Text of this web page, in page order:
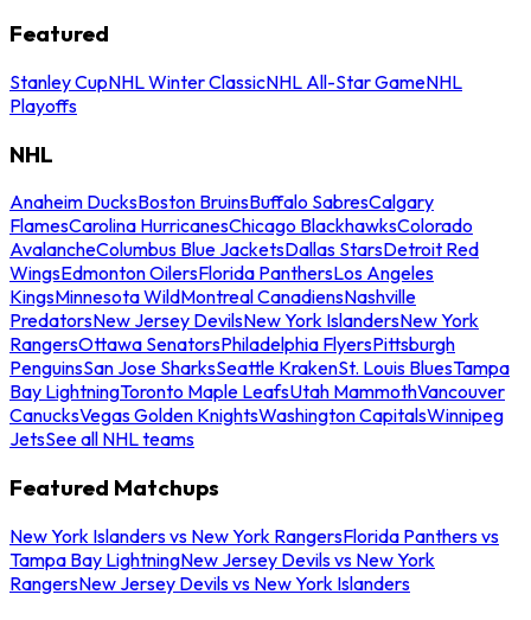
Featured
Stanley CupNHL Winter ClassicNHL All-Star GameNHL
Playoffs
NHL
Anaheim DucksBoston BruinsBuffalo SabresCalgary
FlamesCarolina HurricanesChicago BlackhawksColorado
AvalancheColumbus Blue JacketsDallas StarsDetroit Red
WingsEdmonton OilersFlorida PanthersLos Angeles
KingsMinnesota WildMontreal CanadiensNashville
PredatorsNew Jersey DevilsNew York IslandersNew York
RangersOttawa SenatorsPhiladelphia FlyersPittsburgh
PenguinsSan Jose SharksSeattle KrakenSt. Louis BluesTampa
Bay LightningToronto Maple LeafsUtah MammothVancouver
CanucksVegas Golden KnightsWashington CapitalsWinnipeg
JetsSee all NHL teams
Featured Matchups
New York Islanders vs New York RangersFlorida Panthers vs
Tampa Bay LightningNew Jersey Devils vs New York
RangersNew Jersey Devils vs New York Islanders